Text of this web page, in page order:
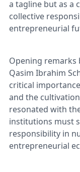
a tagline but as a
collective
entrepreneurial
Opening remarks
Qasim Ibrahim
critical
and the
resonated with
institutions must
responsibility in
entrepreneurial